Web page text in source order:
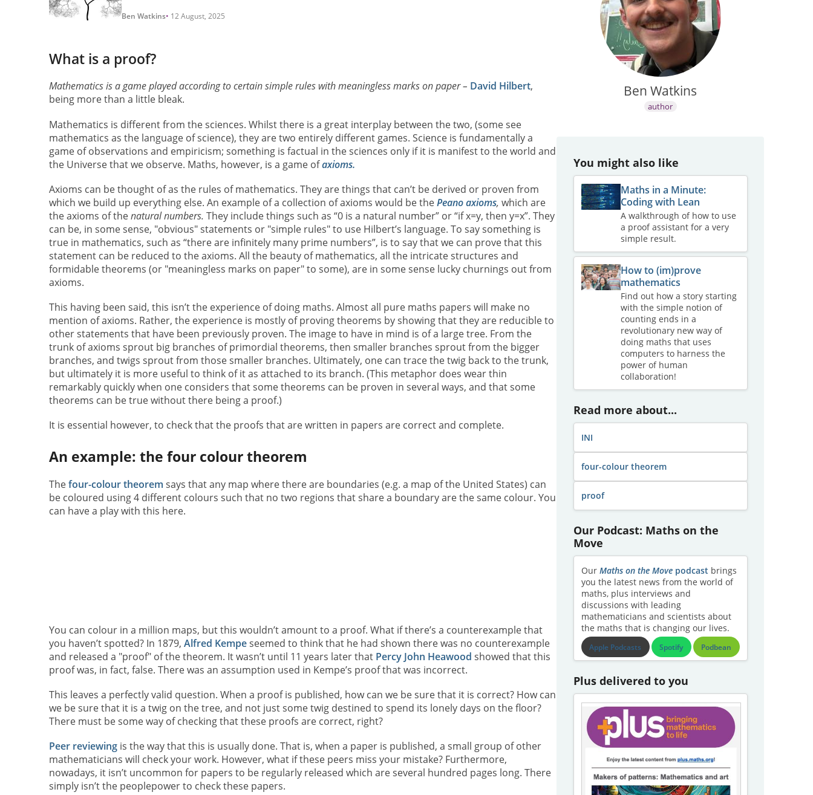
Ben Watkins 12 August, 2025
What is a proof?
Mathematics is a game played according to certain simple rules with meaningless marks on paper – David Hilbert,
being more than a little bleak.
Mathematics is different from the sciences. Whilst there is a great interplay between the two, (some see
mathematics as the language of science), they are two entirely different games. Science is fundamentally a
game of observations and empiricism; something is factual in the sciences only if it is manifest to the world and
the Universe that we observe. Maths, however, is a game ofaxioms.
Axioms can be thought of as the rules of mathematics. They are things that can’t be derived or proven from
which we build up everything else. An example of a collection of axioms would be thePeano axioms, which are
the axioms of thenatural numbers. They include things such as “0 is a natural number” or “if x=y, then y=x”. They
can be, in some sense, "obvious" statements or "simple rules" to use Hilbert’s language. To say something is
true in mathematics, such as “there are infinitely many prime numbers”, is to say that we can prove that this
statement can be reduced to the axioms. All the beauty of mathematics, all the intricate structures and
formidable theorems (or "meaningless marks on paper" to some), are in some sense lucky churnings out from
axioms.
This having been said, this isn’t the experience of doing maths. Almost all pure maths papers will make no
mention of axioms. Rather, the experience is mostly of proving theorems by showing that they are reducible to
other statements that have been previously proven. The image to have in mind is of a large tree. From the
trunk of axioms sprout big branches of primordial theorems, then smaller branches sprout from the bigger
branches, and twigs sprout from those smaller branches. Ultimately, one can trace the twig back to the trunk,
but ultimately it is more useful to think of it as attached to its branch. (This metaphor does wear thin
remarkably quickly when one considers that some theorems can be proven in several ways, and that some
theorems can be true without there being a proof.)
It is essential however, to check that the proofs that are written in papers are correct and complete.
An example: the four colour theorem
Thefour-colour theorem says that any map where there are boundaries (e.g. a map of the United States) can
be coloured using 4 different colours such that no two regions that share a boundary are the same colour. You
can have a play with this here.
You can colour in a million maps, but this wouldn’t amount to a proof. What if there’s a counterexample that
you haven’t spotted? In 1879, Alfred Kempeseemed to think that he had shown there was no counterexample
and released a "proof" of the theorem. It wasn’t until 11 years later that Percy John Heawood showed that this
proof was, in fact, false. There was an assumption used in Kempe’s proof that was incorrect.
This leaves a perfectly valid question. When a proof is published, how can we be sure that it is correct? How can
we be sure that it is a twig on the tree, and not just some twig destined to spend its lonely days on the floor?
There must be some way of checking that these proofs are correct, right?
Peer reviewingis the way that this is usually done. That is, when a paper is published, a small group of other
mathematicians will check your work. However, what if these peers miss your mistake? Furthermore,
nowadays, it isn’t uncommon for papers to be regularly released which are several hundred pages long. There
simply isn’t the peoplepower to check these papers.
Ben Watkins
author
You might also like
Maths in a Minute:
Coding with Lean
A walkthrough of how to use
a proof assistant for a very
simple result.
How to (im)prove
mathematics
Find out how a story starting
with the simple notion of
counting ends in a
revolutionary new way of
doing maths that uses
computers to harness the
power of human
collaboration!
Read more about...
INI
four-colour theorem
proof
Our Podcast: Maths on the
Move
Our Maths on the Movepodcast brings
you the latest news from the world of
maths, plus interviews and
discussions with leading
mathematicians and scientists about
the maths that is changing our lives.
Apple Podcasts Spotify Podbean
Plus delivered to you